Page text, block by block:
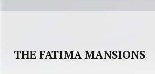
THE FATIMA MANSIONS